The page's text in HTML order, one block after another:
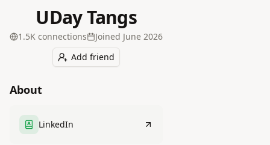
UDay Tangs
1.5K connections Joined June 2026
Add friend
About
LinkedIn